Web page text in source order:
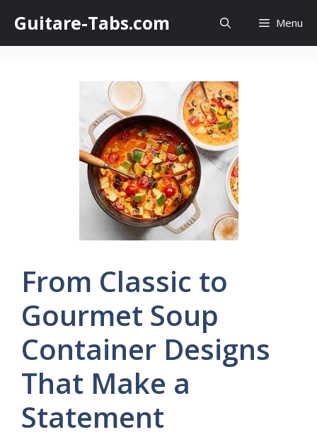
content
Guitare-Tabs.com Menu
From Classic to
Gourmet Soup
Container Designs
That Make a
Statement